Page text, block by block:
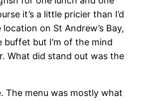
it’s a little pricier than I’d
on St Andrew’s Bay,
but I’m of the mind
What did stand out was the
The menu was mostly what